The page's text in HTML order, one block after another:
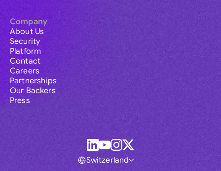
Company
About Us
Security
Platform
Contact
Careers
Partnerships
Our Backers
Press
Switzerland